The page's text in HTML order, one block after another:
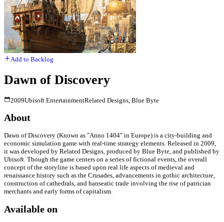
Add to Backlog
Dawn of Discovery
2009Ubisoft EntertainmentRelated Designs, Blue Byte
About
Dawn of Discovery (Known as "Anno 1404" in Europe) is a city-building and
economic simulation game with real-time strategy elements. Released in 2009,
it was developed by Related Designs, produced by Blue Byte, and published by
Ubisoft. Though the game centers on a series of fictional events, the overall
concept of the storyline is based upon real life aspects of medieval and
renaissance history such as the Crusades, advancements in gothic architecture,
construction of cathedrals, and hanseatic trade involving the rise of patrician
merchants and early forms of capitalism.
Available on